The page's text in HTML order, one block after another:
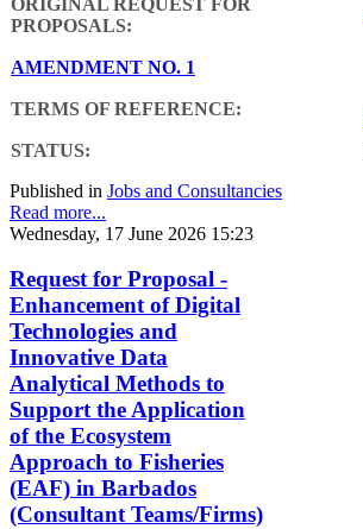
PROPOSALS:
AMENDMENT NO. 1
TERMS OF REFERENCE:
STATUS:
Published in Jobs and Consultancies
Read more...
Wednesday, 17 June 2026 15:23
Request for Proposal -
Enhancement of Digital
Technologies and
Innovative Data
Analytical Methods to
Support the Application
of the Ecosystem
Approach to Fisheries
(EAF) in Barbados
(Consultant Teams/Firms)